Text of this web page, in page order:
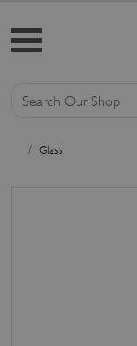
Glass